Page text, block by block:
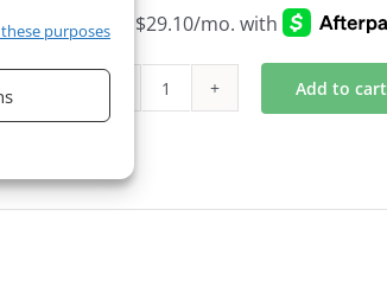
purposes
Black
Backdrop
Add to cart